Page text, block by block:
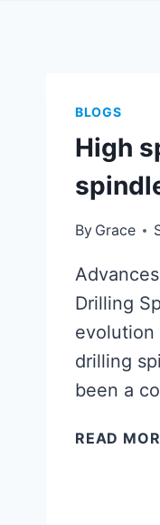
BLOGS
High
By Grace
Drilling
evolution
drilling
been a
READ